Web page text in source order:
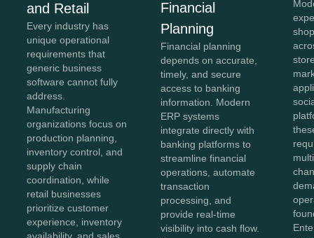
and Retail
Every industry has
unique operational
requirements that
generic business
software cannot fully
address.
Manufacturing
organizations focus on
production planning,
inventory control, and
supply chain
coordination, while
retail businesses
prioritize customer
experience, inventory
Financial
Planning
Financial planning
depends on accurate,
timely, and secure
access to banking
information. Modern
ERP systems
integrate directly with
banking platforms to
streamline financial
operations, automate
transaction
processing, and
provide real-time
visibility into cash flow.